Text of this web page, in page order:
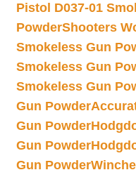
Pistol D037-01
PowderShooters
Smokeless Gun
Smokeless Gun
Smokeless Gun
Gun Powder
Gun Powder
Gun Powder
Gun Powder